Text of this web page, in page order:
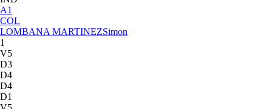
A1
COL
LOMBANA MARTINEZSimon
1
V5
D3
D4
D4
D1